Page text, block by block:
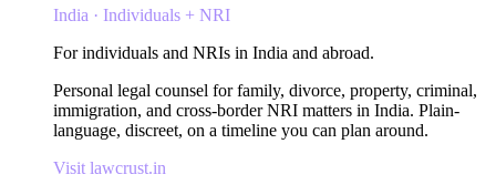
India · Individuals + NRI
For individuals and NRIs in India and abroad.
Personal legal counsel for family, divorce, property, criminal,
immigration, and cross-border NRI matters in India. Plain-
language, discreet, on a timeline you can plan around.
Visit lawcrust.in